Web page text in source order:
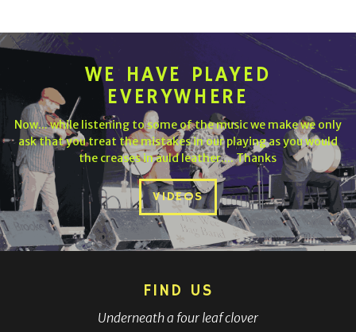
WE HAVE PLAYED
EVERYWHERE
Now... while listening to some of the music we make we only
ask that you treat the mistakes in our playing as you would
the creases in auld leather.... Thanks
VIDEOS
FIND US
Underneath a four leaf clover